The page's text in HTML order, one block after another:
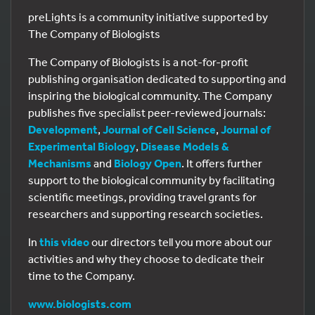
preLights is a community initiative supported by
The Company of Biologists
The Company of Biologists is a not-for-profit
publishing organisation dedicated to supporting and
inspiring the biological community. The Company
publishes five specialist peer-reviewed journals:
Development, Journal of Cell Science, Journal of
Experimental Biology, Disease Models &
Mechanisms and Biology Open. It offers further
support to the biological community by facilitating
scientific meetings, providing travel grants for
researchers and supporting research societies.
In this videoour directors tell you more about our
activities and why they choose to dedicate their
time to the Company.
www.biologists.com